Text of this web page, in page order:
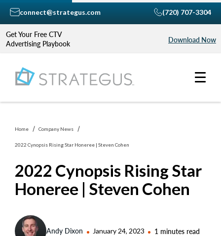
Get Your Free CTV
Advertising Playbook
Download Now
connect@strategus.com (720) 707-3304
Home Company News
2022 Cynopsis Rising Star Honeree | Steven Cohen
2022 Cynopsis Rising Star
Honeree | Steven Cohen
Andy Dixon January 24, 2023 1 minutes read